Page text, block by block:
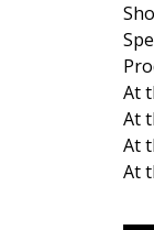
At
At
At
At